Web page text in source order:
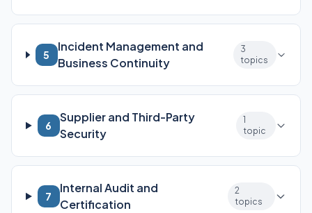
5
Incident Management and
Business Continuity
3
topics
6
Supplier and Third-Party
Security
1
topic
7
Internal Audit and
Certification
2
topics